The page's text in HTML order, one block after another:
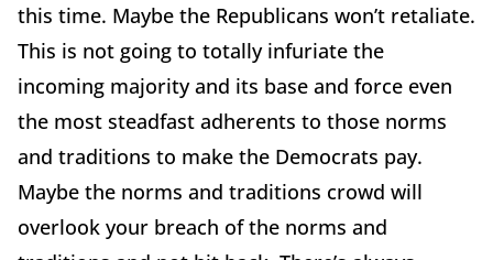
this time. Maybe the Republicans won’t retaliate.
This is not going to totally infuriate the
incoming majority and its base and force even
the most steadfast adherents to those norms
and traditions to make the Democrats pay.
Maybe the norms and traditions crowd will
overlook your breach of the norms and